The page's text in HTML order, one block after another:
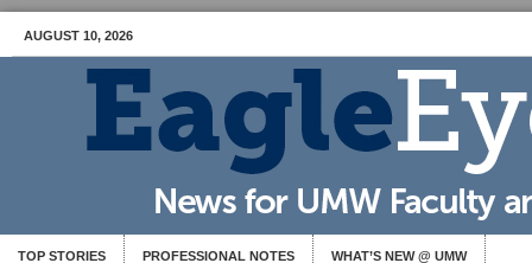
AUGUST 10, 2026
TOP STORIES PROFESSIONAL NOTES WHAT’S NEW @ UMW